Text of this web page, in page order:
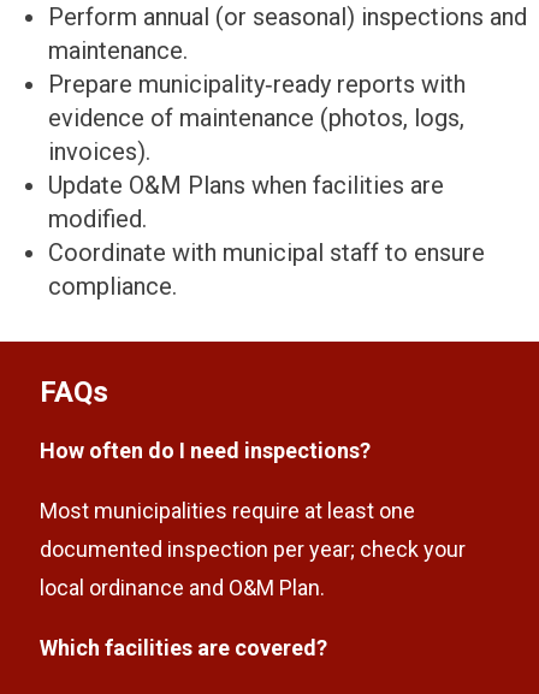
Perform annual (or seasonal) inspections and
maintenance.
Prepare municipality‑ready reports with
evidence of maintenance (photos, logs,
invoices).
Update O&M Plans when facilities are
modified.
Coordinate with municipal staff to ensure
compliance.
FAQs
How often do I need inspections?
Most municipalities require at least one
documented inspection per year; check your
local ordinance and O&M Plan.
Which facilities are covered?